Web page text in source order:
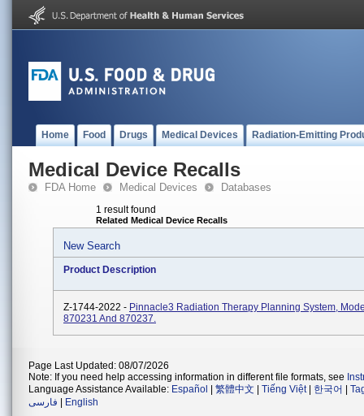
Home Food Drugs Medical Devices Radiation-Emitting
Medical Device Recalls
FDA Home Medical Devices Databases
1 result found
Related Medical Device Recalls
New Search
Product Description
Z-1744-2022 - Pinnacle3 Radiation Therapy Planning System,
870231 And 870237.
Page Last Updated: 08/07/2026
Note: If you need help accessing information in different file formats, see
Language Assistance Available: Español 繁體中文 Tiếng Việt| 한국어
فارسی
English